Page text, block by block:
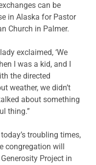
can be
in Alaska for Pastor
Church in Palmer.
exclaimed, ‘We
I was a kid, and I
the directed
weather, we didn’t
about something
thing.”
troubling times,
congregation will
Project in